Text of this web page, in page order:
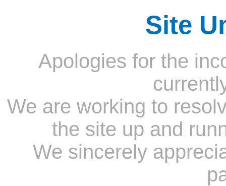
Site
Apologies for the
We are working to
the site up and
We sincerely